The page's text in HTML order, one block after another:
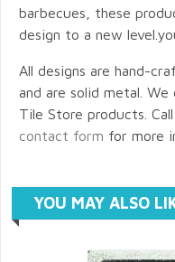
barbecues, these
design to a new
All designs are hand-
and are solid metal.
Tile Store products.
contact form for more
YOU MAY ALSO